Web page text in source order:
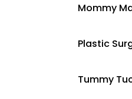
Mommy
Plastic
Tummy